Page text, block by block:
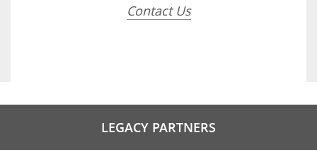
Contact Us
LEGACY PARTNERS